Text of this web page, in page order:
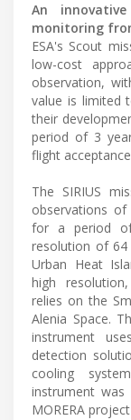
An
monitoring
ESA's Scout
low-cost
observation,
value is limited
their
period of 3
flight
The SIRIUS
observations of
for a period
resolution of
Urban Heat
high
relies on the
Alenia Space.
instrument
detection
cooling
instrument
MORERA